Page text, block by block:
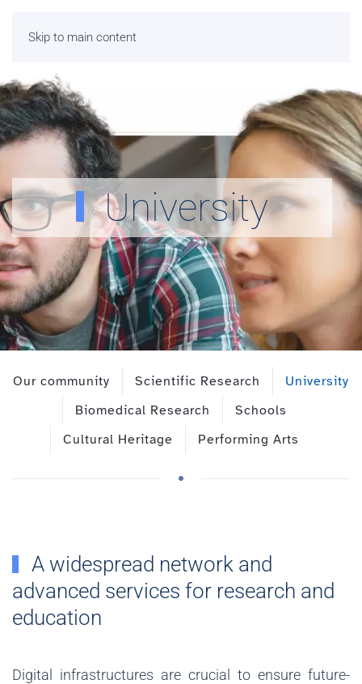
Skip to main content
University
Our community Scientific Research
University
Biomedical Research
Schools
Cultural Heritage
Performing Arts
A widespread network and
advanced services for research and
education
Digital infrastructures are crucial to ensure future-